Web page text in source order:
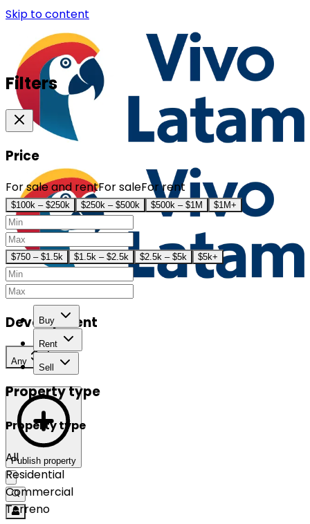
Skip to content
Buy
Rent
Sell
Publish property
Filters
Price
For sale and rentFor saleFor rent
$100k – $250k $250k – $500k $500k – $1M $1M+
$750 – $1.5k $1.5k – $2.5k $2.5k – $5k $5k+
Development
Any
Property type
Property type
All
Residential
Commercial
Terreno